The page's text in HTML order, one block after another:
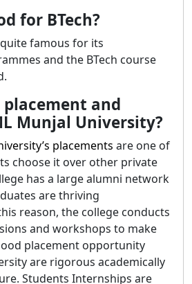
for BTech?
famous for its
and the BTech course
placement and
Munjal University?
placements are one of
choose it over other private
has a large alumni network
are thriving
reason, the college conducts
and workshops to make
placement opportunity
are rigorous academically
Students Internships are